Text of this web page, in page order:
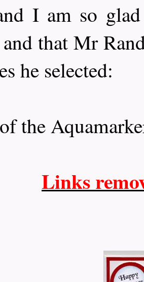
I am so
that Mr
he selected:
the
Links